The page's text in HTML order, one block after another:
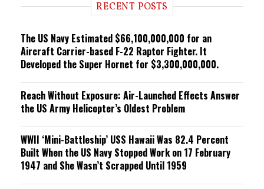
n RECENT POSTS
The US Navy Estimated $66,100,000,000 for an
Aircraft Carrier-based F-22 Raptor Fighter. It
Developed the Super Hornet for $3,300,000,000.
Reach Without Exposure: Air-Launched Effects Answer
the US Army Helicopter’s Oldest Problem
WWII ‘Mini-Battleship’ USS Hawaii Was 82.4 Percent
Built When the US Navy Stopped Work on 17 February
1947 and She Wasn’t Scrapped Until 1959